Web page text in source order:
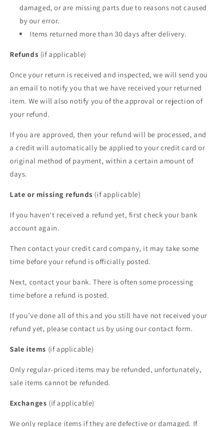
damaged, or are missing parts due to reasons not caused
by our error.
Items returned more than 30 days after delivery.
Refunds (if applicable)
Once your return is received and inspected, we will send you
an email to notify you that we have received your returned
item. We will also notify you of the approval or rejection of
your refund.
If you are approved, then your refund will be processed, and
a credit will automatically be applied to your credit card or
original method of payment, within a certain amount of
days.
Late or missing refunds (if applicable)
If you haven't received a refund yet, first check your bank
account again.
Then contact your credit card company, it may take some
time before your refund is officially posted.
Next, contact your bank. There is often some processing
time before a refund is posted.
If you've done all of this and you still have not received your
refund yet, please contact us by using our contact form.
Sale items (if applicable)
Only regular-priced items may be refunded, unfortunately,
sale items cannot be refunded.
Exchanges (if applicable)
We only replace items if they are defective or damaged. If